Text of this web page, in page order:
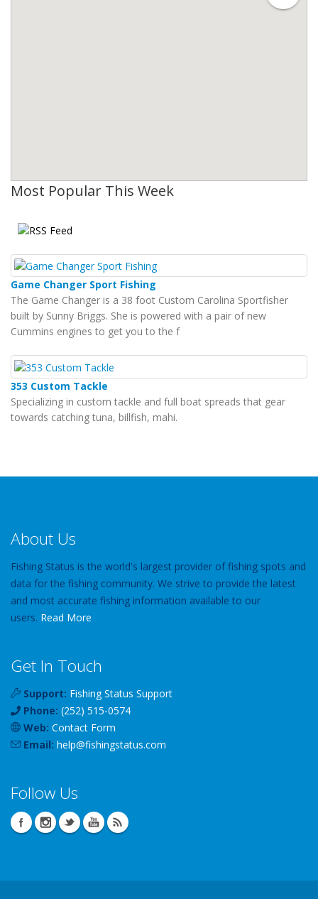
Most Popular This Week
Game Changer Sport Fishing
The Game Changer is a 38 foot Custom Carolina Sportfisher
built by Sunny Briggs. She is powered with a pair of new
Cummins engines to get you to the f
353 Custom Tackle
Specializing in custom tackle and full boat spreads that gear
towards catching tuna, billfish, mahi.
About Us
Fishing Status is the world's largest provider of fishing spots and
data for the fishing community. We strive to provide the latest
and most accurate fishing information available to our
users. Read More
Get In Touch
Support: Fishing Status Support
Phone: (252) 515-0574
Web: Contact Form
Email: help@fishingstatus.com
Follow Us